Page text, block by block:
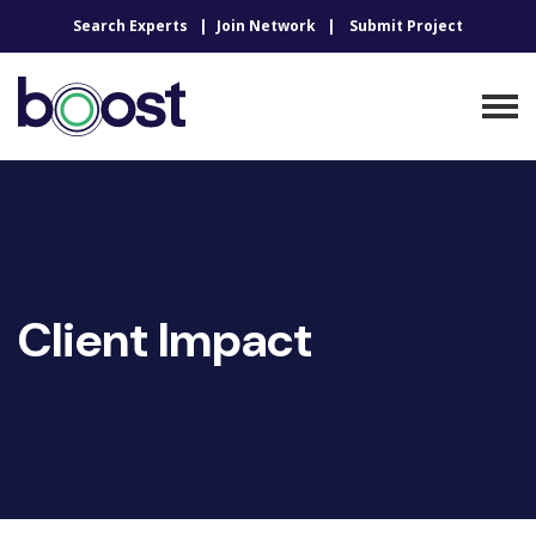
Search Experts Join Network Submit Project
Client Impact